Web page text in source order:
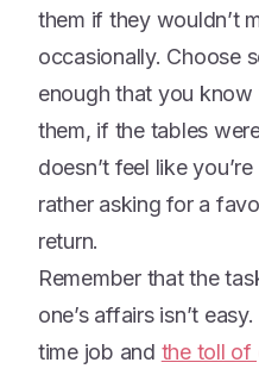
them if they wouldn’t
occasionally. Choose
enough that you
them, if the tables
doesn’t feel like
rather asking for a
return.
Remember that the
one’s affairs isn’t
time job and the toll of